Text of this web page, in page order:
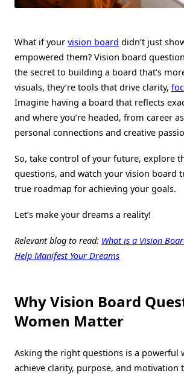
What if your vision board didn’t just
empowered them? Vision board
the secret to building a board that’s
visuals, they’re tools that drive clarity,
Imagine having a board that reflects
and where you’re headed, from career
personal connections and creative
So, take control of your future, explore
questions, and watch your vision board
true roadmap for achieving your goals.
Let’s make your dreams a reality!
Relevant blog to read: What is a Vision
Help Manifest Your Dreams
Why Vision Board
Women Matter
Asking the right questions is a powerful
achieve clarity, purpose, and motivation